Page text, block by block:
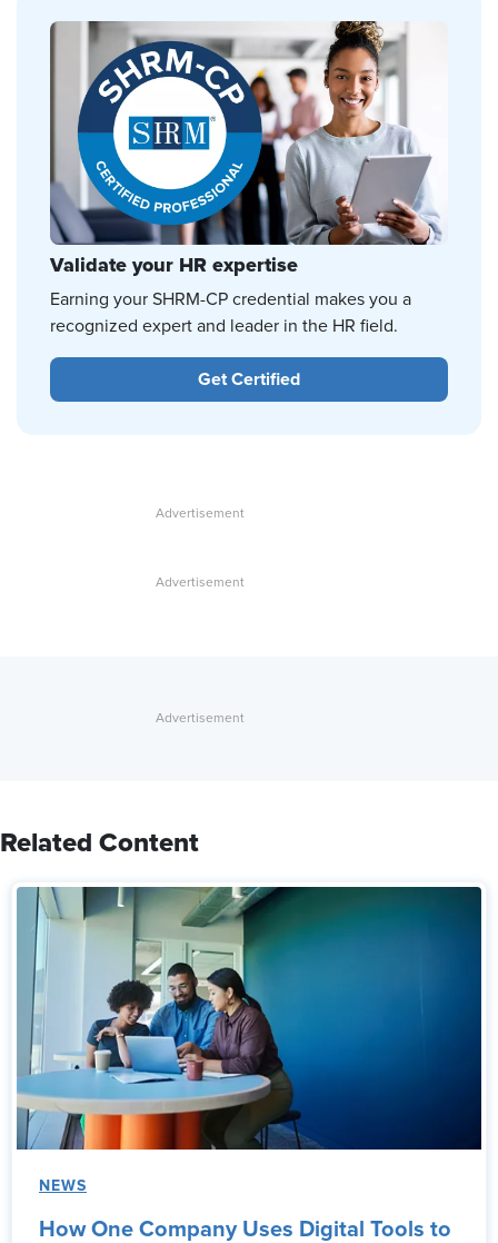
Validate your HR expertise
Earning your SHRM-CP credential makes you a
recognized expert and leader in the HR field.
Get Certified
Related Content
NEWS
How One Company Uses Digital Tools to